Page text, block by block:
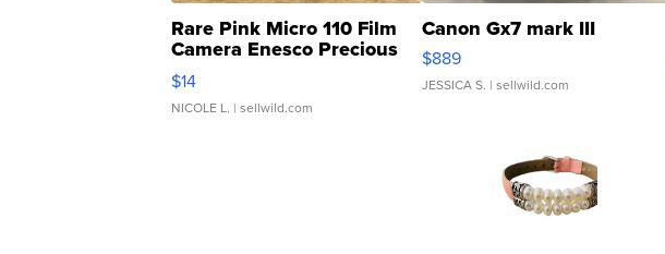
Rare Pink Micro 110 Film
Camera Enesco Precious
Moments TD4
$14
NICOLE L. | sellwild.com
Canon Gx7 mark III
$889
JESSICA S. | sellwild.com